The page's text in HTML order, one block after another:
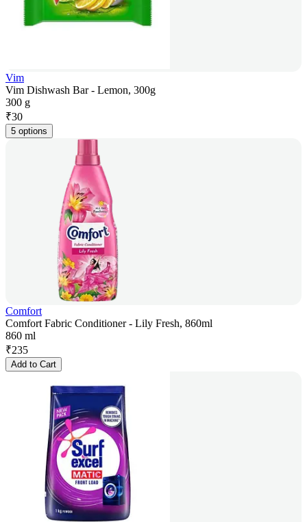
Vim
Vim Dishwash Bar - Lemon, 300g
300 g
₹30
5 options
Comfort
Comfort Fabric Conditioner - Lily Fresh, 860ml
860 ml
₹235
Add to Cart